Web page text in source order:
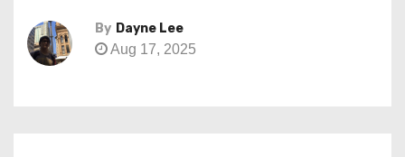
By Dayne Lee
Aug 17, 2025